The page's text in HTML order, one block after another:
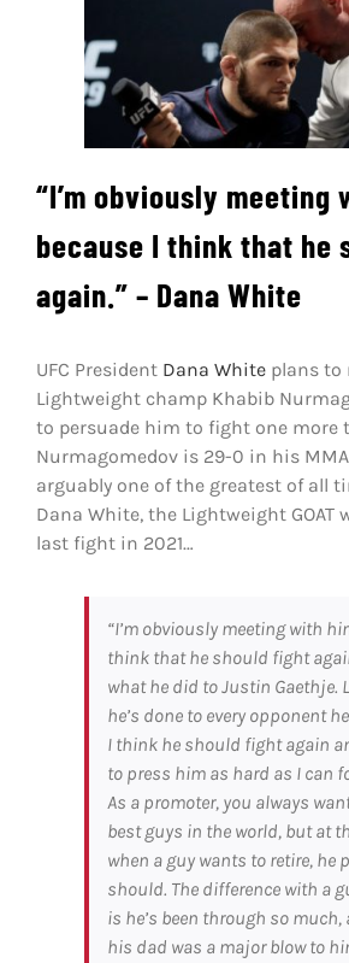
DOWNLOAD APP
“I’m obviously meeting
because I think that he
again.” – Dana White
UFC President Dana Whiteplans to
Lightweight champ Khabib
to persuade him to fight one more
Nurmagomedov is 29-0 in his
arguably one of the greatest of all
Dana White, the Lightweight GOAT
last fight in 2021…
“I’m obviously meeting with
think that he should fight
what he did to Justin Gaethje.
he’s done to every opponent
I think he should fight again
to press him as hard as I can
As a promoter, you always
best guys in the world, but at
when a guy wants to retire, he
should. The difference with a
is he’s been through so
his dad was a major blow to